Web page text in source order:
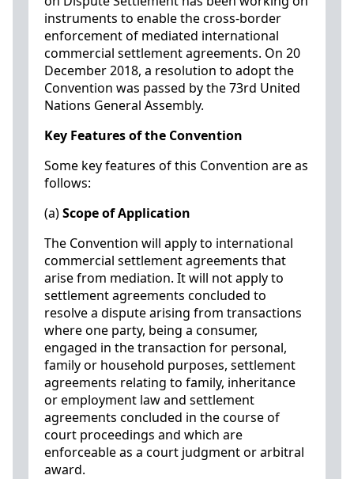
instruments to enable the cross-border
enforcement of mediated international
commercial settlement agreements. On 20
December 2018, a resolution to adopt the
Convention was passed by the 73rd United
Nations General Assembly.
Key Features of the Convention
Some key features of this Convention are as
follows:
(a)Scope of Application
The Convention will apply to international
commercial settlement agreements that
arise from mediation. It will not apply to
settlement agreements concluded to
resolve a dispute arising from transactions
where one party, being a consumer,
engaged in the transaction for personal,
family or household purposes, settlement
agreements relating to family, inheritance
or employment law and settlement
agreements concluded in the course of
court proceedings and which are
enforceable as a court judgment or arbitral
award.